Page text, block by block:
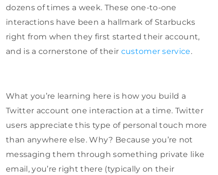
dozens of times a week. These one-to-one
interactions have been a hallmark of Starbucks
right from when they first started their account,
and is a cornerstone of their customer service.
What you’re learning here is how you build a
Twitter account one interaction at a time. Twitter
users appreciate this type of personal touch more
than anywhere else. Why? Because you’re not
messaging them through something private like
email, you’re right there (typically on their